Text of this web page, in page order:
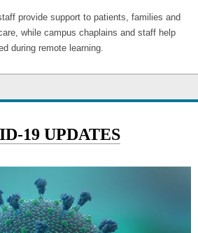
provide support to patients, families and
while campus chaplains and staff help
during remote learning.
19 UPDATES